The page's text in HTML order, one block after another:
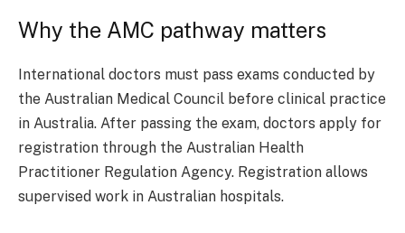
Why the AMC pathway matters
International doctors must pass exams conducted by
the Australian Medical Council before clinical practice
in Australia. After passing the exam, doctors apply for
registration through the Australian Health
Practitioner Regulation Agency. Registration allows
supervised work in Australian hospitals.